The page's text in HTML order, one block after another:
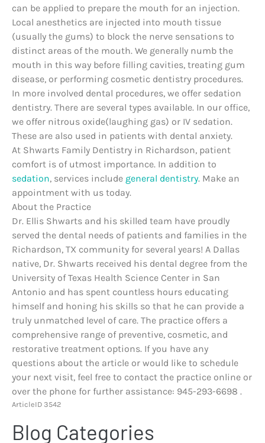
can be applied to prepare the mouth for an injection.
Local anesthetics are injected into mouth tissue
(usually the gums) to block the nerve sensations to
distinct areas of the mouth. We generally numb the
mouth in this way before filling cavities, treating gum
disease, or performing cosmetic dentistry procedures.
In more involved dental procedures, we offer sedation
dentistry. There are several types available. In our office,
we offer nitrous oxide(laughing gas) or IV sedation.
These are also used in patients with dental anxiety.
At Shwarts Family Dentistry in Richardson, patient
comfort is of utmost importance. In addition to
sedation, services include general dentistry. Make an
appointment with us today.
About the Practice
Dr. Ellis Shwarts and his skilled team have proudly
served the dental needs of patients and families in the
Richardson, TX community for several years! A Dallas
native, Dr. Shwarts received his dental degree from the
University of Texas Health Science Center in San
Antonio and has spent countless hours educating
himself and honing his skills so that he can provide a
truly unmatched level of care. The practice offers a
comprehensive range of preventive, cosmetic, and
restorative treatment options. If you have any
questions about the article or would like to schedule
your next visit, feel free to contact the practice online or
over the phone for further assistance: 945-293-6698 .
ArticleID 3542
Blog Categories